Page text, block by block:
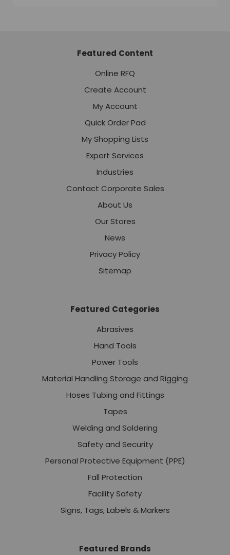
Featured Content
Online RFQ
Create Account
My Account
Quick Order Pad
My Shopping Lists
Expert Services
Industries
Contact Corporate Sales
About Us
Our Stores
News
Privacy Policy
Sitemap
Featured Categories
Abrasives
Hand Tools
Power Tools
Material Handling Storage and Rigging
Hoses Tubing and Fittings
Tapes
Welding and Soldering
Safety and Security
Personal Protective Equipment (PPE)
Fall Protection
Facility Safety
Signs, Tags, Labels & Markers
Featured Brands